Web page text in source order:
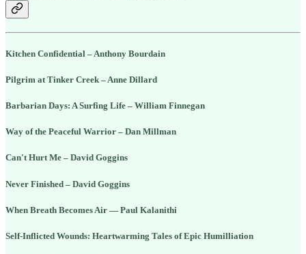
Kitchen Confidential – Anthony Bourdain
Pilgrim at Tinker Creek – Anne Dillard
Barbarian Days: A Surfing Life – William Finnegan
Way of the Peaceful Warrior – Dan Millman
Can't Hurt Me – David Goggins
Never Finished – David Goggins
When Breath Becomes Air — Paul Kalanithi
Self-Inflicted Wounds: Heartwarming Tales of Epic Humilliation